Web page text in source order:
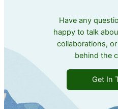
Have any
happy to talk
collaborations,
behind the
Get In